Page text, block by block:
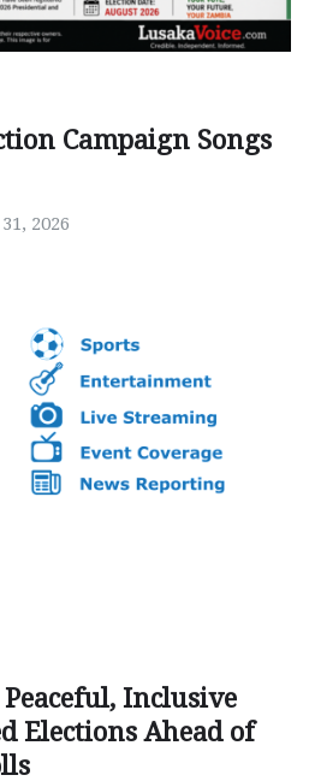
Campaign Songs
2026
Inclusive
Elections Ahead of